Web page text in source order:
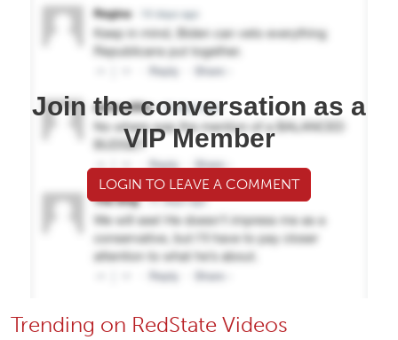
Join the conversation as a
VIP Member
LOGIN TO LEAVE A COMMENT
Trending on RedState Videos